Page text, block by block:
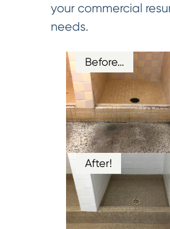
your commercial
needs.
Before…
After!